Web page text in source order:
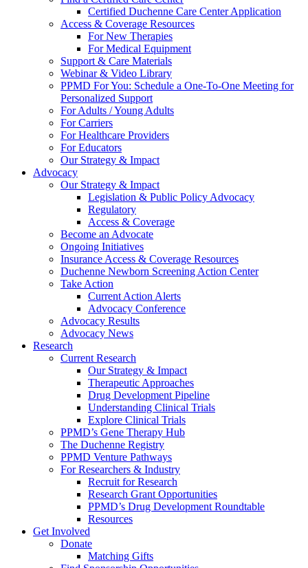
Certified Duchenne Care Center Application
Access & Coverage Resources
For New Therapies
For Medical Equipment
Support & Care Materials
Webinar & Video Library
PPMD For You: Schedule a One-To-One Meeting for
Personalized Support
For Adults / Young Adults
For Carriers
For Healthcare Providers
For Educators
Our Strategy & Impact
Advocacy
Our Strategy & Impact
Legislation & Public Policy Advocacy
Regulatory
Access & Coverage
Become an Advocate
Ongoing Initiatives
Insurance Access & Coverage Resources
Duchenne Newborn Screening Action Center
Take Action
Current Action Alerts
Advocacy Conference
Advocacy Results
Advocacy News
Research
Current Research
Our Strategy & Impact
Therapeutic Approaches
Drug Development Pipeline
Understanding Clinical Trials
Explore Clinical Trials
PPMD’s Gene Therapy Hub
The Duchenne Registry
PPMD Venture Pathways
For Researchers & Industry
Recruit for Research
Research Grant Opportunities
PPMD’s Drug Development Roundtable
Resources
Get Involved
Donate
Matching Gifts